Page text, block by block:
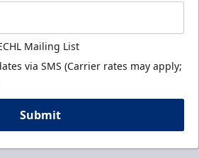
Mailing List
via SMS (Carrier rates may apply;
Submit